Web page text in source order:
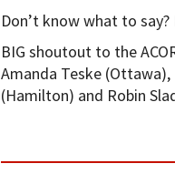
Don’t know what to
BIG shoutout to the
Amanda Teske
(Hamilton) and Robin